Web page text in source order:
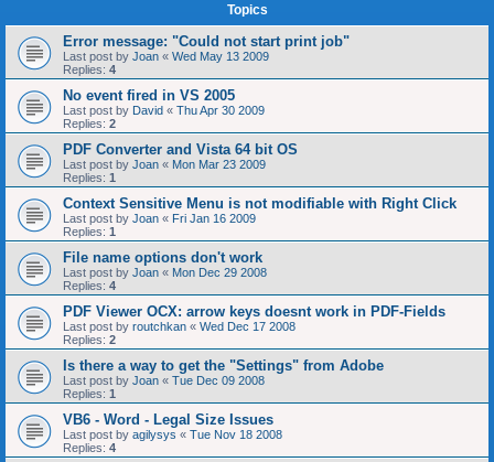
Topics
Error message: "Could not start print job"
Last post by Joan « Wed May 13 2009
Replies: 4
No event fired in VS 2005
Last post by David « Thu Apr 30 2009
Replies: 2
PDF Converter and Vista 64 bit OS
Last post by Joan « Mon Mar 23 2009
Replies: 1
Context Sensitive Menu is not modifiable with Right Click
Last post by Joan « Fri Jan 16 2009
Replies: 1
File name options don't work
Last post by Joan « Mon Dec 29 2008
Replies: 4
PDF Viewer OCX: arrow keys doesnt work in PDF-Fields
Last post by routchkan « Wed Dec 17 2008
Replies: 2
Is there a way to get the "Settings" from Adobe
Last post by Joan « Tue Dec 09 2008
Replies: 1
VB6 - Word - Legal Size Issues
Last post by agilysys « Tue Nov 18 2008
Replies: 4